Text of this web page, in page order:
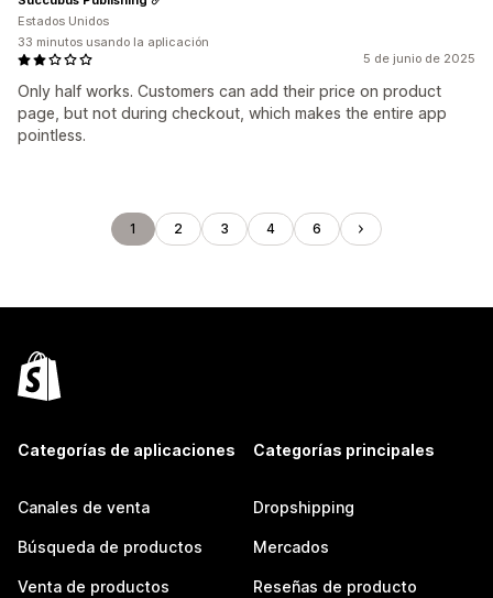
5 de junio de 2025
Only half works. Customers can add their price on product
page, but not during checkout, which makes the entire app
pointless.
Estados Unidos
33 minutos usando la aplicación
1 2 3 4 6
Categorías de aplicaciones
Canales de venta
Búsqueda de productos
Venta de productos
Categorías principales
Dropshipping
Mercados
Reseñas de producto